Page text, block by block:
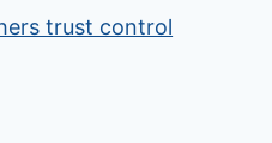
trust control